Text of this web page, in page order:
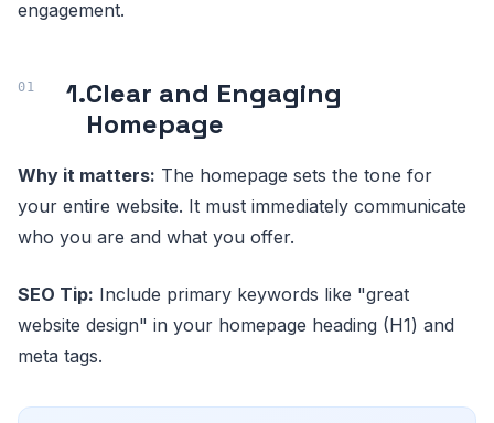
engagement.
1.Clear and Engaging
Homepage
Why it matters: The homepage sets the tone for
your entire website. It must immediately communicate
who you are and what you offer.
SEO Tip: Include primary keywords like "great
website design" in your homepage heading (H1) and
meta tags.